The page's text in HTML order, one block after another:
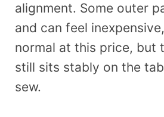
alignment. Some outer
and can feel
normal at this price, but
still sits stably on the
sew.